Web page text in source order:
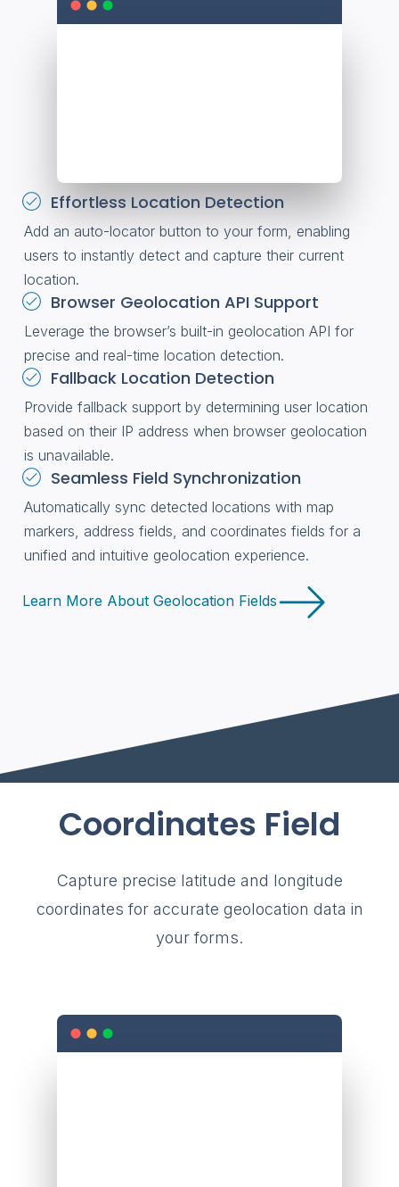
Effortless Location Detection
Add an auto-locator button to your form, enabling
users to instantly detect and capture their current
location.
Browser Geolocation API Support
Leverage the browser’s built-in geolocation API for
precise and real-time location detection.
Fallback Location Detection
Provide fallback support by determining user location
based on their IP address when browser geolocation
is unavailable.
Seamless Field Synchronization
Automatically sync detected locations with map
markers, address fields, and coordinates fields for a
unified and intuitive geolocation experience.
Learn More About Geolocation Fields
Coordinates Field
Capture precise latitude and longitude
coordinates for accurate geolocation data in
your forms.